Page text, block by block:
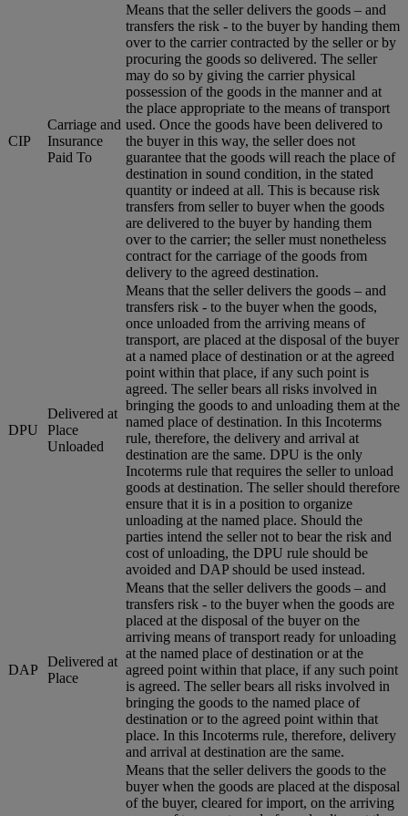
CIP
Carriage and
Insurance
Paid To
Means that the seller delivers the goods – and
transfers the risk - to the buyer by handing them
over to the carrier contracted by the seller or by
procuring the goods so delivered. The seller
may do so by giving the carrier physical
possession of the goods in the manner and at
the place appropriate to the means of transport
used. Once the goods have been delivered to
the buyer in this way, the seller does not
guarantee that the goods will reach the place of
destination in sound condition, in the stated
quantity or indeed at all. This is because risk
transfers from seller to buyer when the goods
are delivered to the buyer by handing them
over to the carrier; the seller must nonetheless
contract for the carriage of the goods from
delivery to the agreed destination.
DPU
Delivered at
Place
Unloaded
Means that the seller delivers the goods – and
transfers risk - to the buyer when the goods,
once unloaded from the arriving means of
transport, are placed at the disposal of the buyer
at a named place of destination or at the agreed
point within that place, if any such point is
agreed. The seller bears all risks involved in
bringing the goods to and unloading them at the
named place of destination. In this Incoterms
rule, therefore, the delivery and arrival at
destination are the same. DPU is the only
Incoterms rule that requires the seller to unload
goods at destination. The seller should therefore
ensure that it is in a position to organize
unloading at the named place. Should the
parties intend the seller not to bear the risk and
cost of unloading, the DPU rule should be
avoided and DAP should be used instead.
DAP
Delivered at
Place
Means that the seller delivers the goods – and
transfers risk - to the buyer when the goods are
placed at the disposal of the buyer on the
arriving means of transport ready for unloading
at the named place of destination or at the
agreed point within that place, if any such point
is agreed. The seller bears all risks involved in
bringing the goods to the named place of
destination or to the agreed point within that
place. In this Incoterms rule, therefore, delivery
and arrival at destination are the same.
Means that the seller delivers the goods to the
buyer when the goods are placed at the disposal
of the buyer, cleared for import, on the arriving